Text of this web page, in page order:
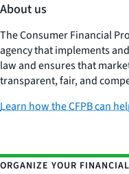
About us
The Consumer Financial
agency that implements
law and ensures that
transparent, fair, and
Learn how the CFPB can
ORGANIZE YOUR